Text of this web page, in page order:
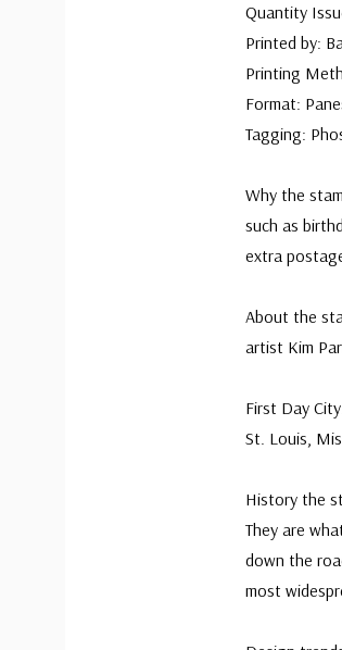
Quantity
Printed by:
Printing
Format:
Tagging:
Why the
such as
extra
About the
artist Kim
First Day
St. Louis,
History the
They are
down the
most